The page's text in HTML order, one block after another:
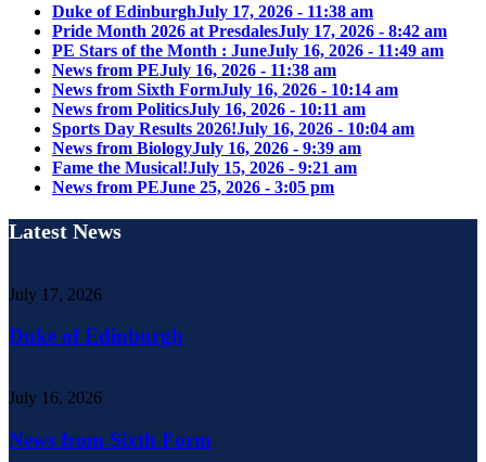
Duke of EdinburghJuly 17, 2026 - 11:38 am
Pride Month 2026 at PresdalesJuly 17, 2026 - 8:42 am
PE Stars of the Month : JuneJuly 16, 2026 - 11:49 am
News from PEJuly 16, 2026 - 11:38 am
News from Sixth FormJuly 16, 2026 - 10:14 am
News from PoliticsJuly 16, 2026 - 10:11 am
Sports Day Results 2026!July 16, 2026 - 10:04 am
News from BiologyJuly 16, 2026 - 9:39 am
Fame the Musical!July 15, 2026 - 9:21 am
News from PEJune 25, 2026 - 3:05 pm
Latest News
July 17, 2026
Duke of Edinburgh
July 16, 2026
News from Sixth Form